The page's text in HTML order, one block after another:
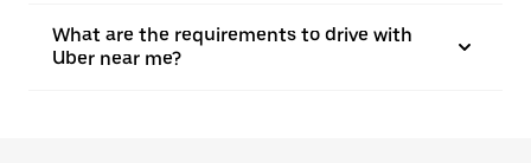
What are the requirements to drive with
Uber near me?